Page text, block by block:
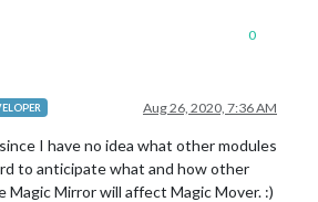
0
Aug 26, 2020, 7:36 AM
I have no idea what other modules
to anticipate what and how other
Magic Mirror will affect Magic Mover. :)